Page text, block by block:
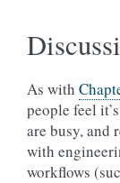
As with
people feel
are busy, and
with
workflows